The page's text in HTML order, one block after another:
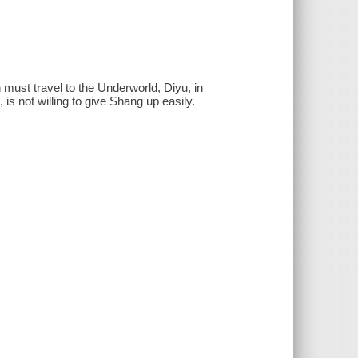
travel to the Underworld, Diyu, in
not willing to give Shang up easily.